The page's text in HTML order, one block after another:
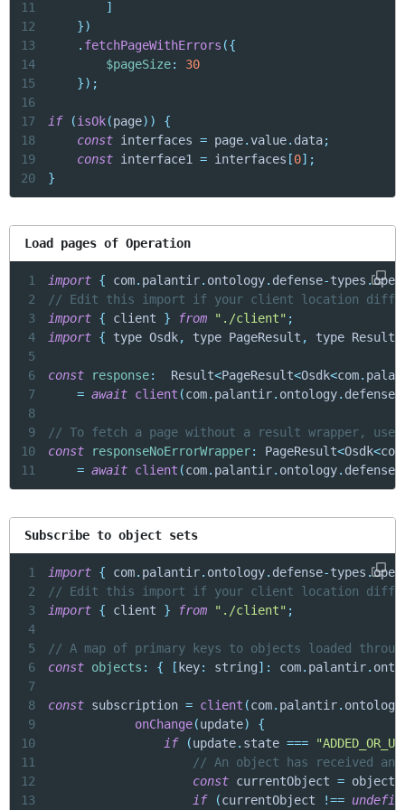
11
]
12
})
13
. fetchPageWithErrors ({
14
$pageSize:
30
15
}) ;
16
17
if (isOk(page) )
{
18
const interfaces = page.value. data;
19
const interface1 = interfaces [0] ;
20
}
Load pages of Operation
1 import { com. palantir. ontology. defense-types .
2
// Edit this import if your client location
3
import { client } from "./client" ;
4
import { type Osdk, type PageResult , type Result
5
6
const response:
  Result
<PageResult<Osdk<com.
7
= await client (com. palantir. ontology. defense
8
9
// To fetch a page without a result wrapper, use
10
const responseNoErrorWrapper: PageResult<Osdk<com
11
= await client (com. palantir. ontology. defense
Subscribe to object sets
1 import { com. palantir. ontology. defense-types .
2
// Edit this import if your client location
3
import { client } from "./client" ;
4
5
// A map of primary keys to objects loaded
6
const objects : { [key: string] : com. palantir.
7
8
const subscription = client (com. palantir. ontology
9
onChange(update)
{
10
if (update. state ===
11
// An object has received an
12
const currentObject = objects
13
if (currentObject !==